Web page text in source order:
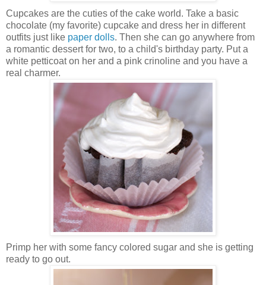
Cupcakes are the cuties of the cake world. Take a basic
chocolate (my favorite) cupcake and dress her in different
outfits just like paper dolls. Then she can go anywhere from
a romantic dessert for two, to a child's birthday party. Put a
white petticoat on her and a pink crinoline and you have a
real charmer.
Primp her with some fancy colored sugar and she is getting
ready to go out.